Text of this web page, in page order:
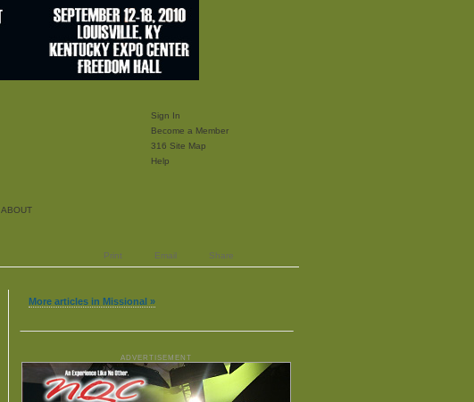
Sign In
Become a Member
316 Site Map
Help
ABOUT
Print Email Share
More articles in Missional »
ADVERTISEMENT